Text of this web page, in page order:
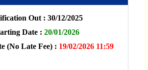
Out : 30/12/2025
Date : 20/01/2026
(No Late Fee) : 19/02/2026 11:59